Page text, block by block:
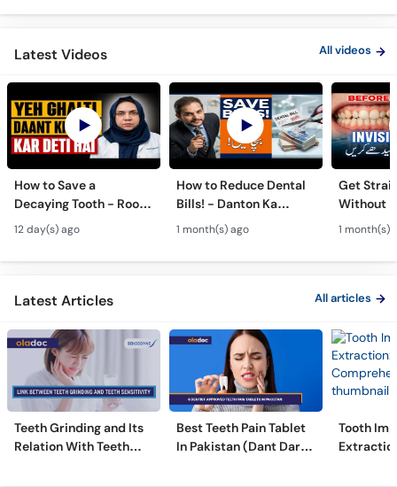
Latest Videos All videos
How to Save a
Decaying Tooth - Root
Canal & Crown - Daant
Mein Keera Lagne Ka
Ilaj
12 day(s) ago
How to Reduce Dental
Bills! - Danton Ka
Kharcha Kam Karne Ka
Tarika - Oral Care Tips
1 month(s) ago
Get
Without
Dental
1 month(s)
Latest Articles All articles
Teeth Grinding and Its
Relation With Teeth
Best Teeth Pain Tablet
In Pakistan (Dant Dard
Tooth